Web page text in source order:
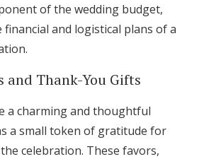
of the wedding budget,
and logistical plans of a
and Thank-You Gifts
a charming and thoughtful
a small token of gratitude for
celebration. These favors,